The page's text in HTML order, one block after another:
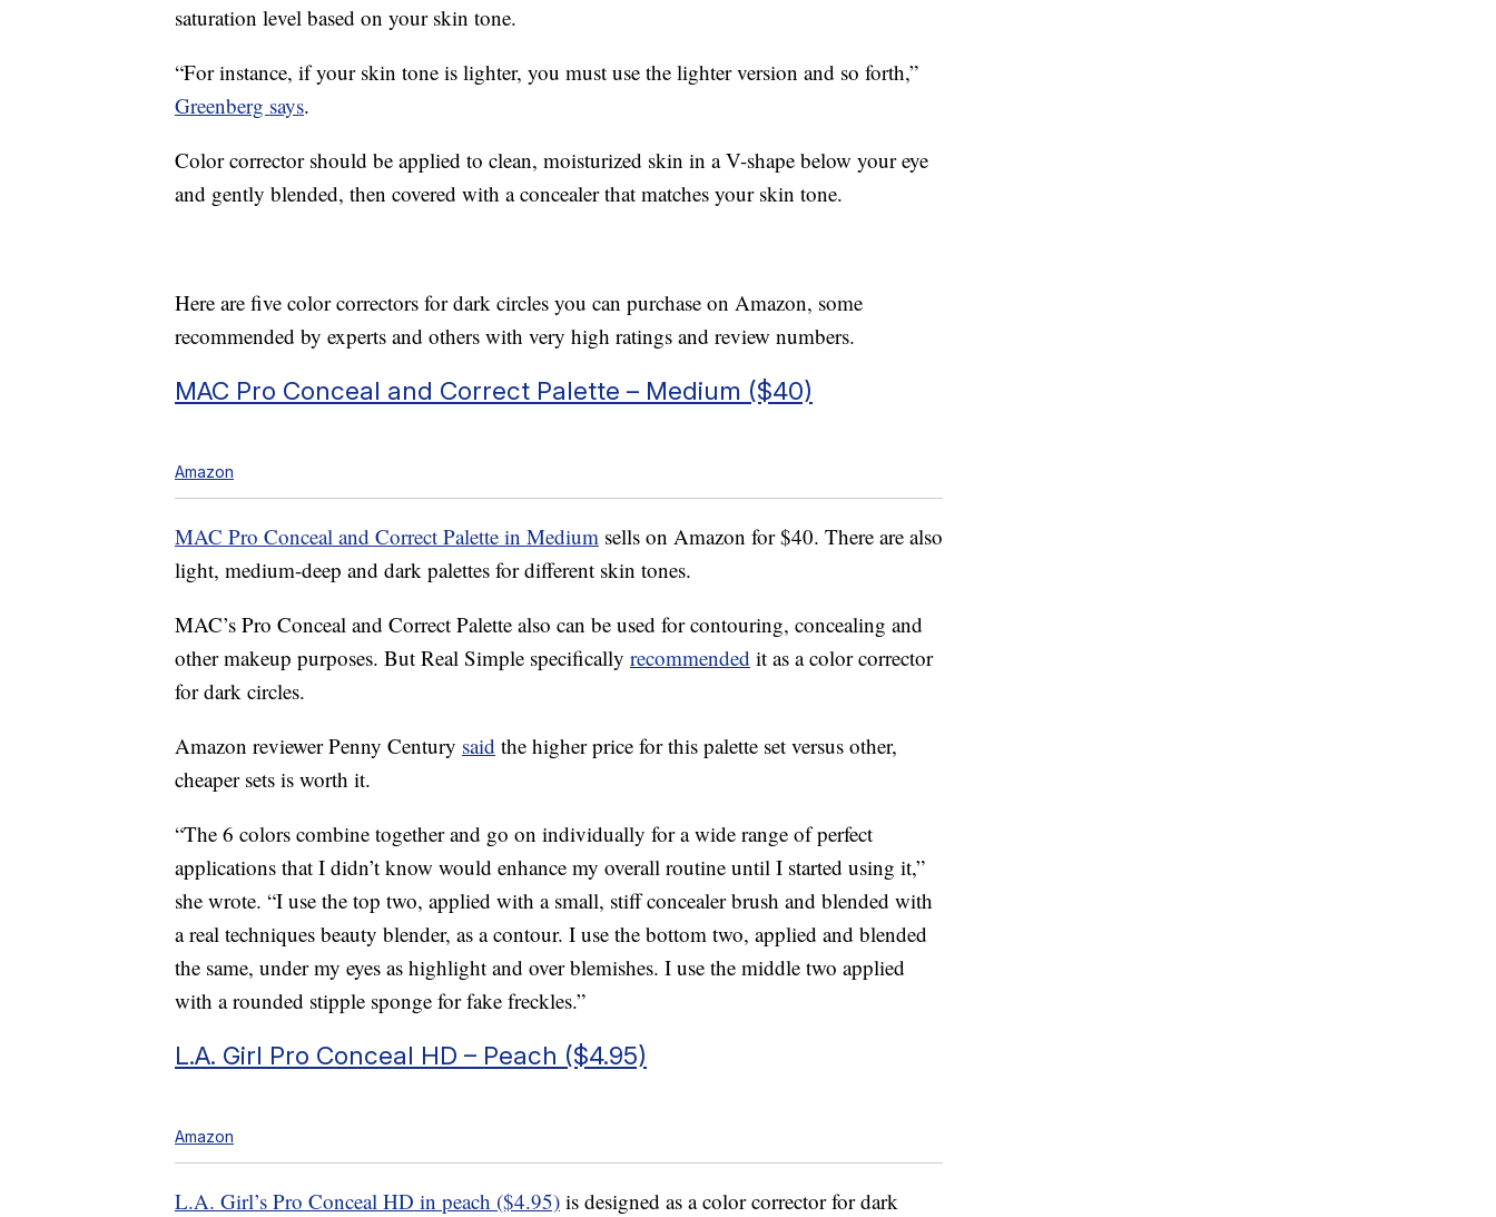
saturation level based on your skin tone.
“For instance, if your skin tone is lighter, you must use the lighter version and so forth,”
Greenberg says.
Color corrector should be applied to clean, moisturized skin in a V-shape below your eye
and gently blended, then covered with a concealer that matches your skin tone.
Here are five color correctors for dark circles you can purchase on Amazon, some
recommended by experts and others with very high ratings and review numbers.
MAC Pro Conceal and Correct Palette – Medium ($40)
Amazon
MAC Pro Conceal and Correct Palette in Medium sells on Amazon for $40. There are also
light, medium-deep and dark palettes for different skin tones.
MAC’s Pro Conceal and Correct Palette also can be used for contouring, concealing and
other makeup purposes. But Real Simple specifically recommended it as a color corrector
for dark circles.
Amazon reviewer Penny Century said the higher price for this palette set versus other,
cheaper sets is worth it.
“The 6 colors combine together and go on individually for a wide range of perfect
applications that I didn’t know would enhance my overall routine until I started using it,”
she wrote. “I use the top two, applied with a small, stiff concealer brush and blended with
a real techniques beauty blender, as a contour. I use the bottom two, applied and blended
the same, under my eyes as highlight and over blemishes. I use the middle two applied
with a rounded stipple sponge for fake freckles.”
L.A. Girl Pro Conceal HD – Peach ($4.95)
Amazon
L.A. Girl’s Pro Conceal HD in peach ($4.95) is designed as a color corrector for dark